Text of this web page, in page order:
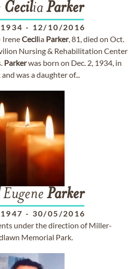
Cecilia Parker
- 12/10/2016
IreneCecilia Parker, 81, died on Oct.
Nursing & Rehabilitation Center
Parkerwas born on Dec. 2, 1934, in
was a daughter of...
Eugene Parker
- 30/05/2016
under the direction of Miller-
Memorial Park.